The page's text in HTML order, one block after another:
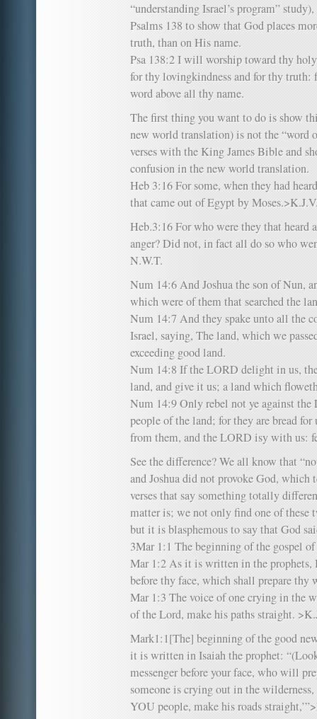
“understanding Israel’s program”
Psalms 138 to show that God places
truth, than on His name.
Psa 138:2 I will worship toward thy
for thy lovingkindness and for thy truth:
word above all thy name.
The first thing you want to do is show
new world translation) is not the “word
verses with the King James Bible and
confusion in the new world translation.
Heb 3:16 For some, when they had
that came out of Egypt by
Heb.3:16 For who were they that heard
anger? Did not, in fact all do so who
N.W.T.
Num 14:6 And Joshua the son of Nun,
which were of them that searched the
Num 14:7 And they spake unto all the
Israel, saying, The land, which we
exceeding good land.
Num 14:8 If the LORD delight in us,
land, and give it us; a land which
Num 14:9 Only rebel not ye against the
people of the land; for they are bread for
from them, and the LORD isy with us:
See the difference? We all know that
and Joshua did not provoke God, which
verses that say something totally
matter is; we not only find one of these
but it is blasphemous to say that God
3Mar 1:1 The beginning of the gospel
Mar 1:2 As it is written in the prophets,
before thy face, which shall prepare thy
Mar 1:3 The voice of one crying in the
of the Lord, make his paths straight.
Mark1:1[The] beginning of the good
it is written in Isaiah the prophet:
messenger before your face, who will
someone is crying out in the wilderness,
YOU people, make his roads